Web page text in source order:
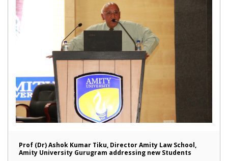
Prof (Dr) Ashok Kumar Tiku, Director Amity Law School,
Amity University Gurugram addressing new Students